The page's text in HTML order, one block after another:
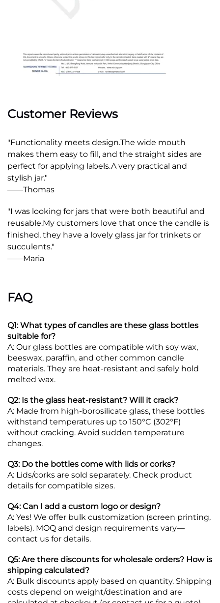
Customer Reviews
"Functionality meets design.The wide mouth
makes them easy to fill, and the straight sides are
perfect for applying labels.A very practical and
stylish jar."
——Thomas
"I was looking for jars that were both beautiful and
reusable.My customers love that once the candle is
finished, they have a lovely glass jar for trinkets or
succulents."
——Maria
FAQ
Q1: What types of candles are these glass bottles
suitable for?
A: Our glass bottles are compatible with soy wax,
beeswax, paraffin, and other common candle
materials. They are heat-resistant and safely hold
melted wax.
Q2: Is the glass heat-resistant? Will it crack?
A: Made from high-borosilicate glass, these bottles
withstand temperatures up to 150°C (302°F)
without cracking. Avoid sudden temperature
changes.
Q3: Do the bottles come with lids or corks?
A: Lids/corks are sold separately. Check product
details for compatible sizes.
Q4: Can I add a custom logo or design?
A: Yes! We offer bulk customization (screen printing,
labels). MOQ and design requirements vary—
contact us for details.
Q5: Are there discounts for wholesale orders? How is
shipping calculated?
A: Bulk discounts apply based on quantity. Shipping
costs depend on weight/destination and are